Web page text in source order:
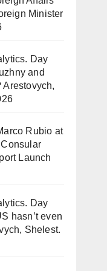
Minister
Day
and
Arestovych,
Rubio at
Launch
Day
hasn’t even
Shelest.